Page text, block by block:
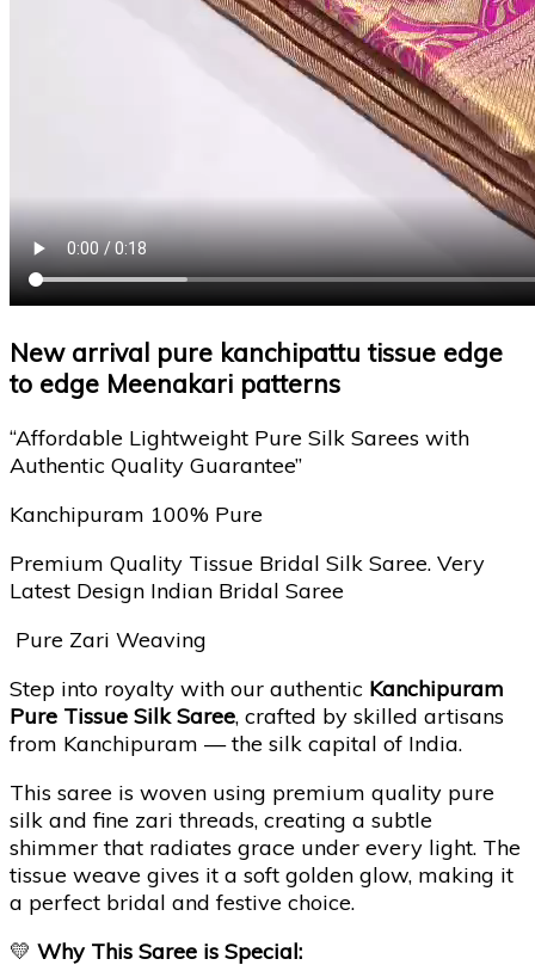
New arrival pure kanchipattu tissue edge
to edge Meenakari patterns
“Affordable Lightweight Pure Silk Sarees with
Authentic Quality Guarantee”
Kanchipuram 100% Pure
Premium Quality Tissue Bridal Silk Saree. Very
Latest Design Indian Bridal Saree
Pure Zari Weaving
Step into royalty with our authentic Kanchipuram
Pure Tissue Silk Saree, crafted by skilled artisans
from Kanchipuram — the silk capital of India.
This saree is woven using premium quality pure
silk and fine zari threads, creating a subtle
shimmer that radiates grace under every light. The
tissue weave gives it a soft golden glow, making it
a perfect bridal and festive choice.
💛 Why This Saree is Special: